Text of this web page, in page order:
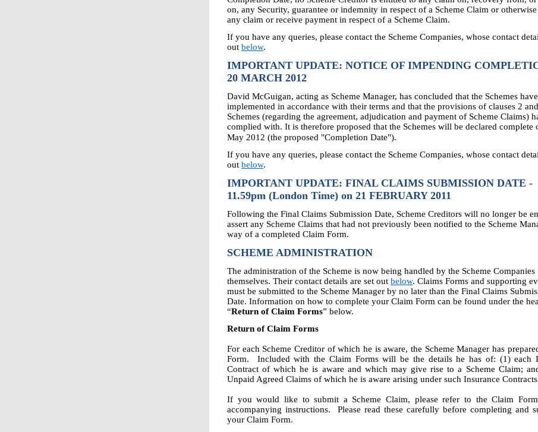
on, any Security, guarantee or indemnity in respect of a Scheme Claim or
any claim or receive payment in respect of a Scheme Claim.
If you have any queries, please contact the Scheme Companies, whose contact
out below.
IMPORTANT UPDATE: NOTICE OF IMPENDING
20 MARCH 2012
David McGuigan, acting as Scheme Manager, has concluded that the Schemes
implemented in accordance with their terms and that the provisions of clauses 2
Schemes (regarding the agreement, adjudication and payment of Scheme Claims)
complied with. It is therefore proposed that the Schemes will be declared complete
May 2012 (the proposed "Completion Date").
If you have any queries, please contact the Scheme Companies, whose contact
out below.
IMPORTANT UPDATE: FINAL CLAIMS SUBMISSION DATE -
11.59pm (London Time) on 21 FEBRUARY 2011
Following the Final Claims Submission Date, Scheme Creditors will no longer be
assert any Scheme Claims that had not previously been notified to the Scheme
way of a completed Claim Form.
SCHEME ADMINISTRATION
The administration of the Scheme is now being handled by the Scheme Companies
themselves. Their contact details are set out below. Claims Forms and supporting
must be submitted to the Scheme Manager by no later than the Final Claims
Date. Information on how to complete your Claim Form can be found under the
“Return of Claim Forms” below.
Return of Claim Forms
For each Scheme Creditor of which he is aware, the Scheme Manager has
Form. Included with the Claim Forms will be the details he has of: (1) each
Contract of which he is aware and which may give rise to a Scheme Claim;
Unpaid Agreed Claims of which he is aware arising under such Insurance
If you would like to submit a Scheme Claim, please refer to the Claim
accompanying instructions. Please read these carefully before completing and
your Claim Form.